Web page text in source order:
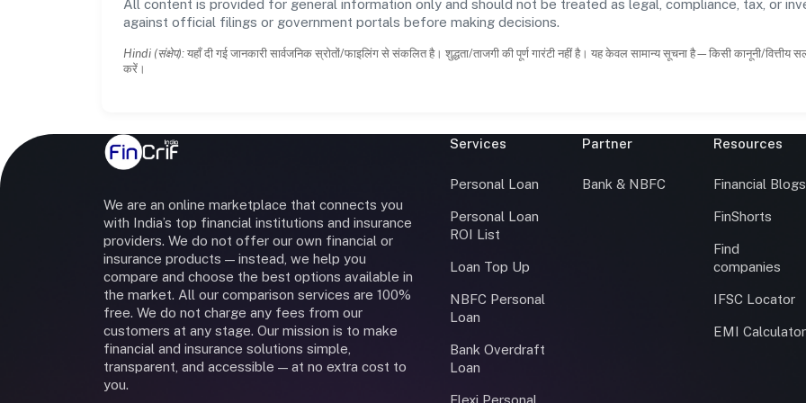
All content is provided for general information only and should not be treated as legal, compliance, tax, or
against official filings or government portals before making decisions.
Hindi (संक्षेप): यहाँ दी गई जानकारी सार्वजनिक स्रोतों/फाइलिंग से संकलित है। शुद्धता/ताजगी की पूर्ण गारंटी नहीं है। यह केवल सामान्य सूचना है—किसी कानूनी/
करें।
We are an online marketplace that connects you
with India’s top financial institutions and insurance
providers. We do not offer our own financial or
insurance products — instead, we help you
compare and choose the best options available in
the market. All our comparison services are 100%
free. We do not charge any fees from our
customers at any stage. Our mission is to make
financial and insurance solutions simple,
transparent, and accessible — at no extra cost to
you.
Services
Personal Loan
Personal Loan
ROI List
Loan Top Up
NBFC Personal
Loan
Bank Overdraft
Loan
Flexi Personal
Partner
Bank & NBFC
Resources
Financial Blogs
FinShorts
Find
companies
IFSC Locator
EMI Calculator